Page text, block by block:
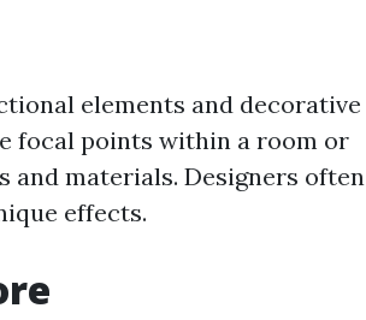
elements and decorative
focal points within a room or
and materials. Designers often
effects.